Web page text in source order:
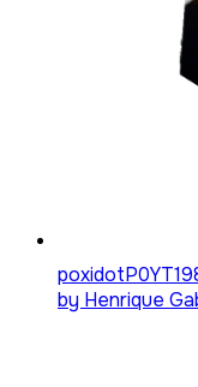
poxidotP0YT
by Henrique